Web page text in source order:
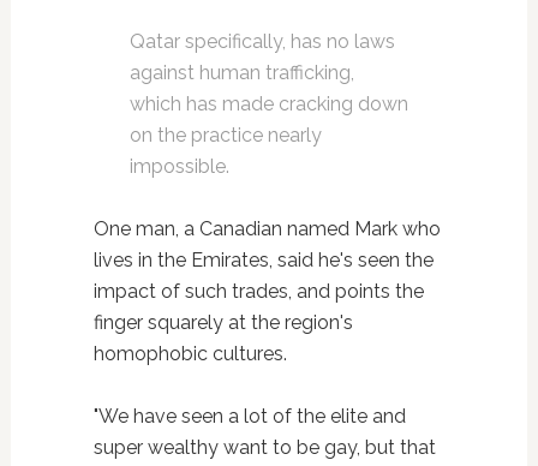
Qatar specifically, has no laws
against human trafficking,
which has made cracking down
on the practice nearly
impossible.
One man, a Canadian named Mark who
lives in the Emirates, said he's seen the
impact of such trades, and points the
finger squarely at the region's
homophobic cultures.
"We have seen a lot of the elite and
super wealthy want to be gay, but that